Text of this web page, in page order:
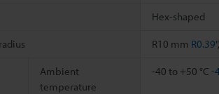
Hex-shaped
R10 mm R0.39"
Ambient
temperature
-40 to +50 °C -